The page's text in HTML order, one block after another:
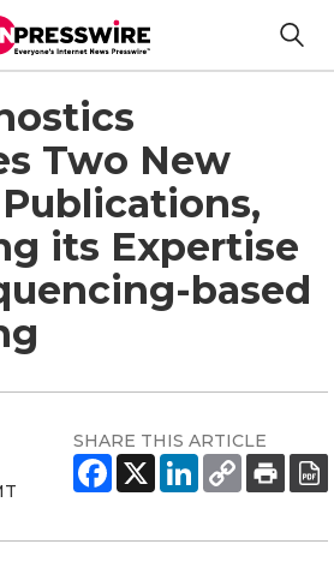
Two New
its Expertise
based
SHARE THIS ARTICLE